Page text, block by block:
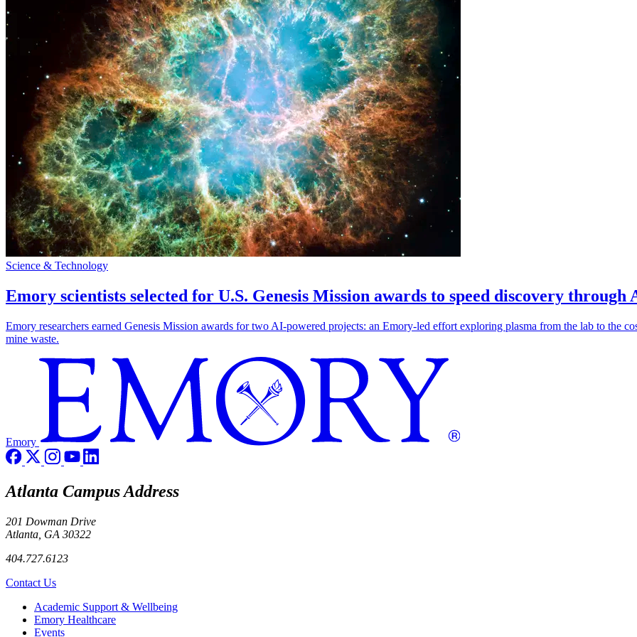
Science & Technology
Emory scientists selected for U.S. Genesis Mission awards to speed discovery through
Emory researchers earned Genesis Mission awards for two AI-powered projects: an Emory-led effort exploring plasma from the lab to the
mine waste.
Emory
Atlanta Campus Address
201 Dowman Drive
Atlanta, GA 30322
404.727.6123
Contact Us
Footer Academic Support & Wellbeing
Emory Healthcare
Events